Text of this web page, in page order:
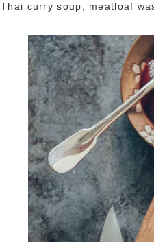
Thai curry soup, meatloaf